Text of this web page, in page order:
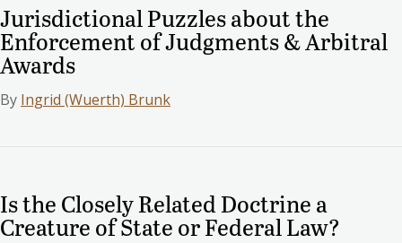
Jurisdictional Puzzles about the
Enforcement of Judgments & Arbitral
Awards
By Ingrid (Wuerth) Brunk
Is the Closely Related Doctrine a
Creature of State or Federal Law?